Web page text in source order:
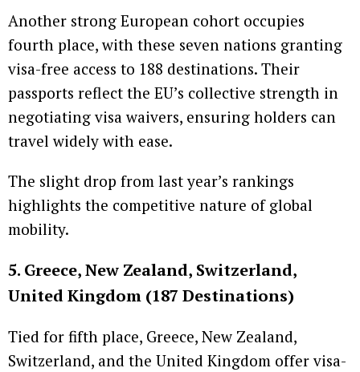
Another strong European cohort occupies
fourth place, with these seven nations granting
visa-free access to 188 destinations. Their
passports reflect the EU’s collective strength in
negotiating visa waivers, ensuring holders can
travel widely with ease.
The slight drop from last year’s rankings
highlights the competitive nature of global
mobility.
5. Greece, New Zealand, Switzerland,
United Kingdom (187 Destinations)
Tied for fifth place, Greece, New Zealand,
Switzerland, and the United Kingdom offer visa-